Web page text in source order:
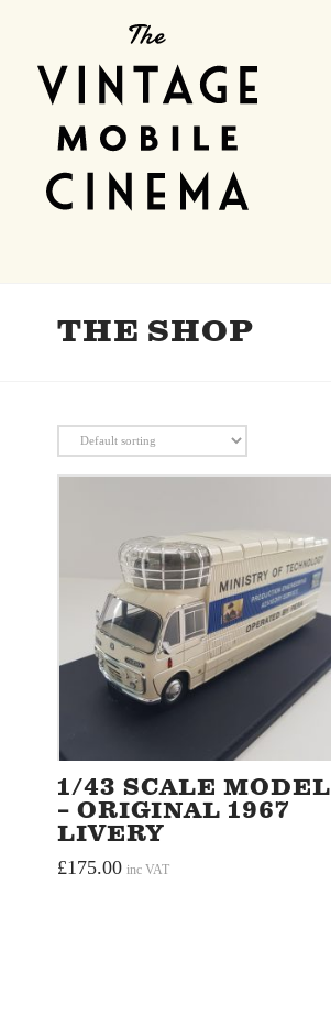
THE SHOP
1/43 SCALE MODEL
– ORIGINAL 1967
LIVERY
£175.00 inc VAT